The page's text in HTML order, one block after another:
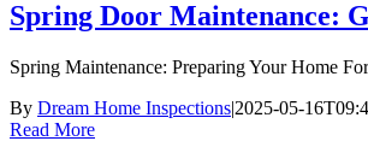
Spring Door Maintenance:
Spring Maintenance: Preparing Your Home
By Dream Home Inspections|2025-05-
Read More